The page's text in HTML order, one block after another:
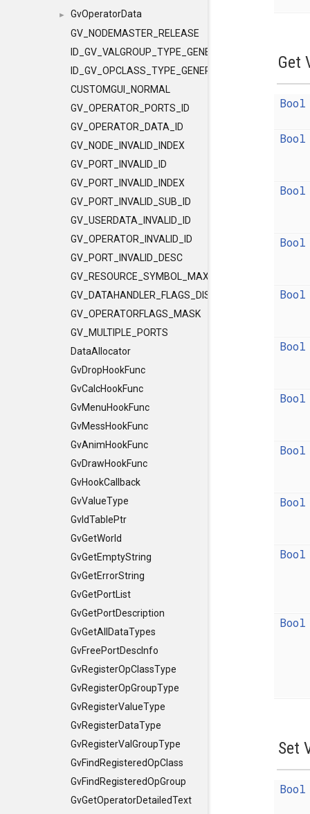
►
GvOperatorData
GV_NODEMASTER_RELEASE
ID_GV_VALGROUP_TYPE_GENERAL
ID_GV_OPCLASS_TYPE_GENERAL
CUSTOMGUI_NORMAL
GV_OPERATOR_PORTS_ID
GV_OPERATOR_DATA_ID
GV_NODE_INVALID_INDEX
GV_PORT_INVALID_ID
GV_PORT_INVALID_INDEX
GV_PORT_INVALID_SUB_ID
GV_USERDATA_INVALID_ID
GV_OPERATOR_INVALID_ID
GV_PORT_INVALID_DESC
GV_RESOURCE_SYMBOL_MAX_LENGTH
GV_DATAHANDLER_FLAGS_DISCLEVEL
GV_OPERATORFLAGS_MASK
GV_MULTIPLE_PORTS
DataAllocator
GvDropHookFunc
GvCalcHookFunc
GvMenuHookFunc
GvMessHookFunc
GvAnimHookFunc
GvDrawHookFunc
GvHookCallback
GvValueType
GvIdTablePtr
GvGetWorld
GvGetEmptyString
GvGetErrorString
GvGetPortList
GvGetPortDescription
GvGetAllDataTypes
GvFreePortDescInfo
GvRegisterOpClassType
GvRegisterOpGroupType
GvRegisterValueType
GvRegisterDataType
GvRegisterValGroupType
GvFindRegisteredOpClass
GvFindRegisteredOpGroup
GvGetOperatorDetailedText
Get
Bool
Bool
Bool
Bool
Bool
Bool
Bool
Bool
Bool
Bool
Bool
Set
Bool